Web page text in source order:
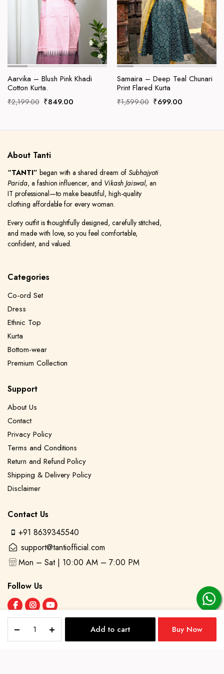
Orange
Add to cart Buy Now
Aarvika – Blush Pink Khadi
Cotton Kurta.
₹2,199.00 Original
₹849.00Current
Samaira – Deep Teal Chunari
Print Flared Kurta
₹1,599.00 Original
₹699.00Current
About Tanti
“TANTI” began with a shared dream of Subhajyoti
Parida, a fashion influencer, and Vikash Jaiswal, an
IT professional—to make beautiful, high-quality
clothing affordable for every woman.
Every outfit is thoughtfully designed, carefully stitched,
and made with love, so you feel comfortable,
confident, and valued.
Categories
Co-ord Set
Dress
Ethnic Top
Kurta
Bottom-wear
Premium Collection
Support
About Us
Contact
Privacy Policy
Terms and Conditions
Return and Refund Policy
Shipping & Delivery Policy
Disclaimer
Contact Us
+91 8639345540
support@tantiofficial.com
Mon – Sat | 10:00 AM – 7:00 PM
Follow Us
STORE SEARCH ACCOUNT